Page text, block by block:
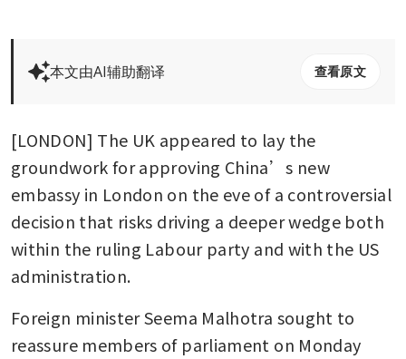
本文由AI辅助翻译 查看原文
[LONDON] The UK appeared to lay the
groundwork for approving China’s new
embassy in London on the eve of a controversial
decision that risks driving a deeper wedge both
within the ruling Labour party and with the US
administration.
Foreign minister Seema Malhotra sought to
reassure members of parliament on Monday